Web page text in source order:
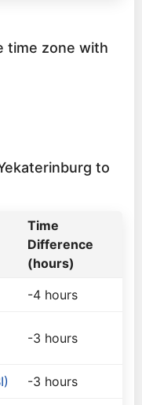
time zone with
to
Time
Difference
(hours)
-4 hours
-3 hours
-3 hours